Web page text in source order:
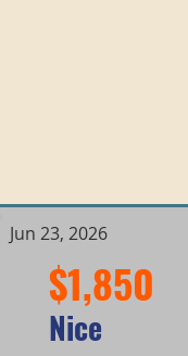
Jun 23, 2026
$1,850
Nice